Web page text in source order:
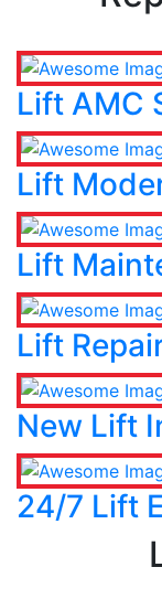
Lift AMC
Lift
Lift
Lift
New Lift
24/7 Lift